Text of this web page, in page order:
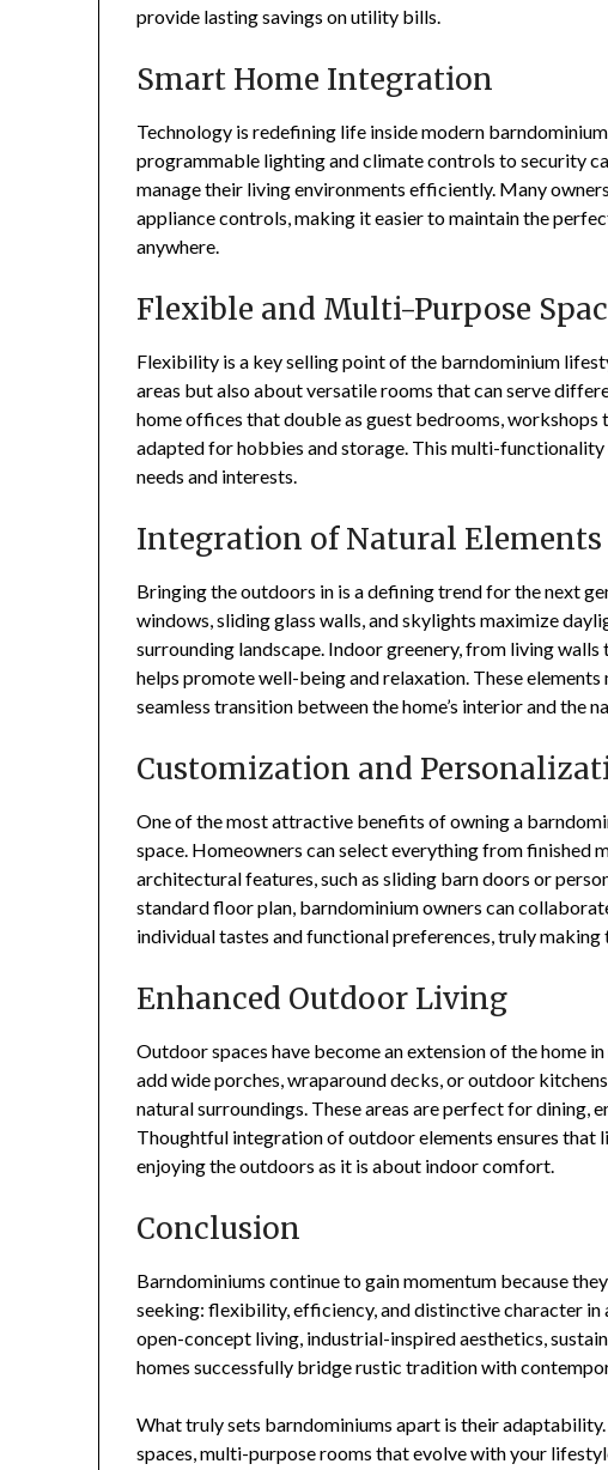
provide lasting savings on utility bills.
Smart Home Integration
Technology is redefining life inside modern
programmable lighting and climate controls to security
manage their living environments efficiently. Many
appliance controls, making it easier to maintain the
anywhere.
Flexible and Multi-Purpose
Flexibility is a key selling point of the barndominium
areas but also about versatile rooms that can serve
home offices that double as guest bedrooms,
adapted for hobbies and storage. This multi-
needs and interests.
Integration of Natural Elements
Bringing the outdoors in is a defining trend for the next
windows, sliding glass walls, and skylights maximize
surrounding landscape. Indoor greenery, from living
helps promote well-being and relaxation. These
seamless transition between the home’s interior and the
Customization and
One of the most attractive benefits of owning a
space. Homeowners can select everything from finished
architectural features, such as sliding barn doors or
standard floor plan, barndominium owners can
individual tastes and functional preferences, truly making
Enhanced Outdoor Living
Outdoor spaces have become an extension of the home
add wide porches, wraparound decks, or outdoor
natural surroundings. These areas are perfect for dining,
Thoughtful integration of outdoor elements ensures that
enjoying the outdoors as it is about indoor comfort.
Conclusion
Barndominiums continue to gain momentum because
seeking: flexibility, efficiency, and distinctive character
open-concept living, industrial-inspired aesthetics,
homes successfully bridge rustic tradition with
What truly sets barndominiums apart is their
spaces, multi-purpose rooms that evolve with your